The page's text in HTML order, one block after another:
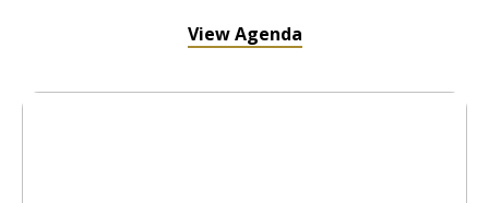
View Agenda